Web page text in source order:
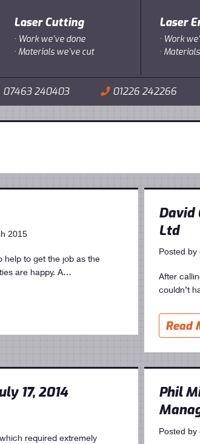
Laser Cutting
· Work we’ve done
· Materials we’ve cut
Laser
· Work
·
07463 240403 📞01226 242266
2015
help to get the job as the
are happy. A…
David
Ltd
Posted by
After
couldn’t
Read
17, 2014
required extremely
Phil
Posted by